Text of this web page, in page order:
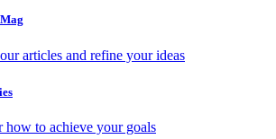
articles and refine your ideas
how to achieve your goals